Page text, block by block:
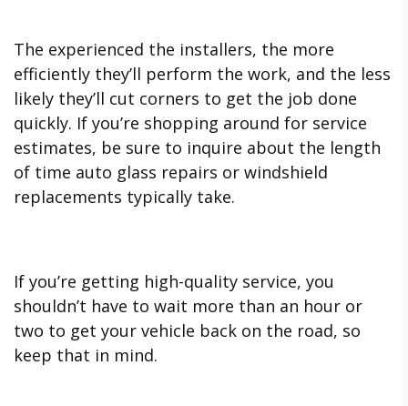
The experienced the installers, the more
efficiently they’ll perform the work, and the less
likely they’ll cut corners to get the job done
quickly. If you’re shopping around for service
estimates, be sure to inquire about the length
of time auto glass repairs or windshield
replacements typically take.
If you’re getting high-quality service, you
shouldn’t have to wait more than an hour or
two to get your vehicle back on the road, so
keep that in mind.